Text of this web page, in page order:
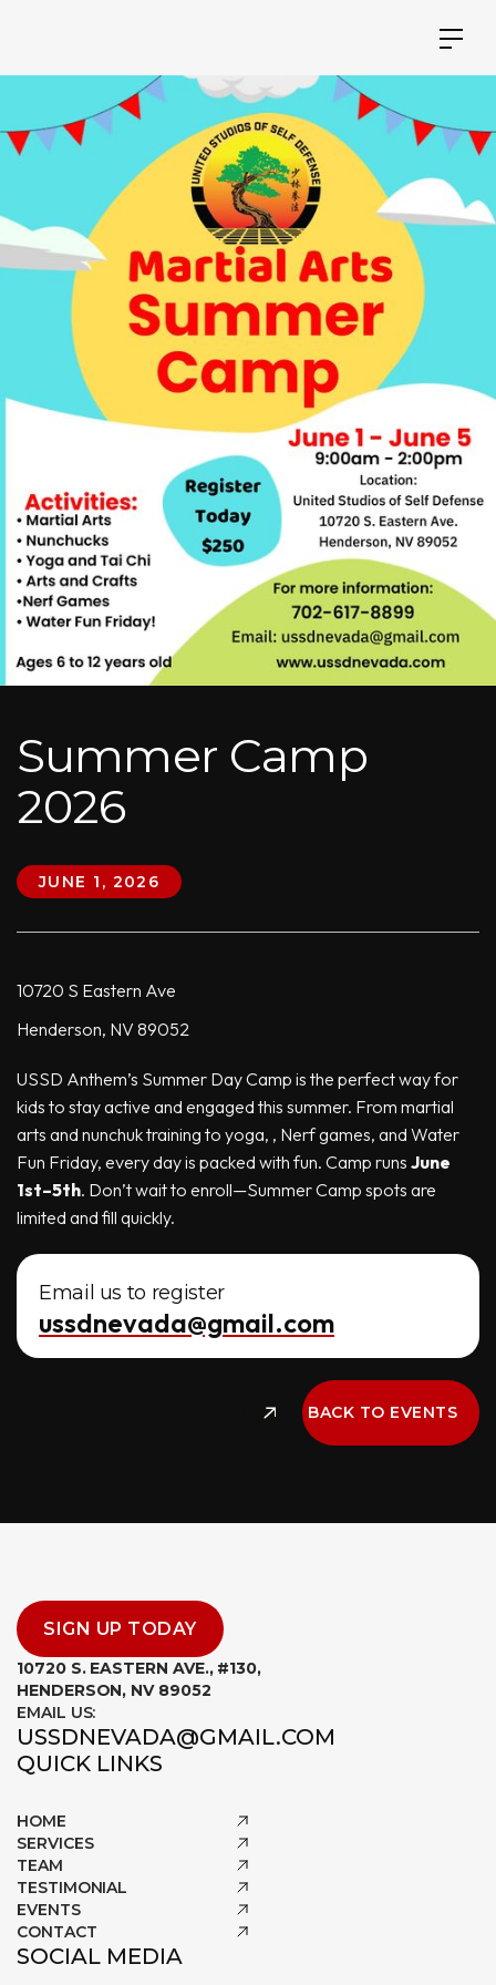
Summer Camp
2026
JUNE 1, 2026
10720 S Eastern Ave
Henderson, NV 89052
USSD Anthem’s Summer Day Camp is the perfect way for
kids to stay active and engaged this summer. From martial
arts and nunchuk training to yoga, , Nerf games, and Water
Fun Friday, every day is packed with fun. Camp runs June
1st–5th. Don’t wait to enroll—Summer Camp spots are
limited and fill quickly.
Email us to register
ussdnevada@gmail.com
BACK TO EVENTS
SIGN UP TODAY
10720 S. EASTERN AVE., #130,
HENDERSON, NV 89052
EMAIL US:
USSDNEVADA@GMAIL.COM
QUICK LINKS
HOME
SERVICES
TEAM
TESTIMONIAL
EVENTS
CONTACT
SOCIAL MEDIA